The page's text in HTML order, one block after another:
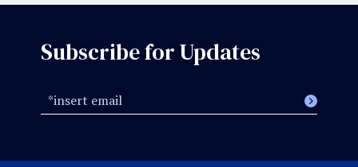
Subscribe for Updates